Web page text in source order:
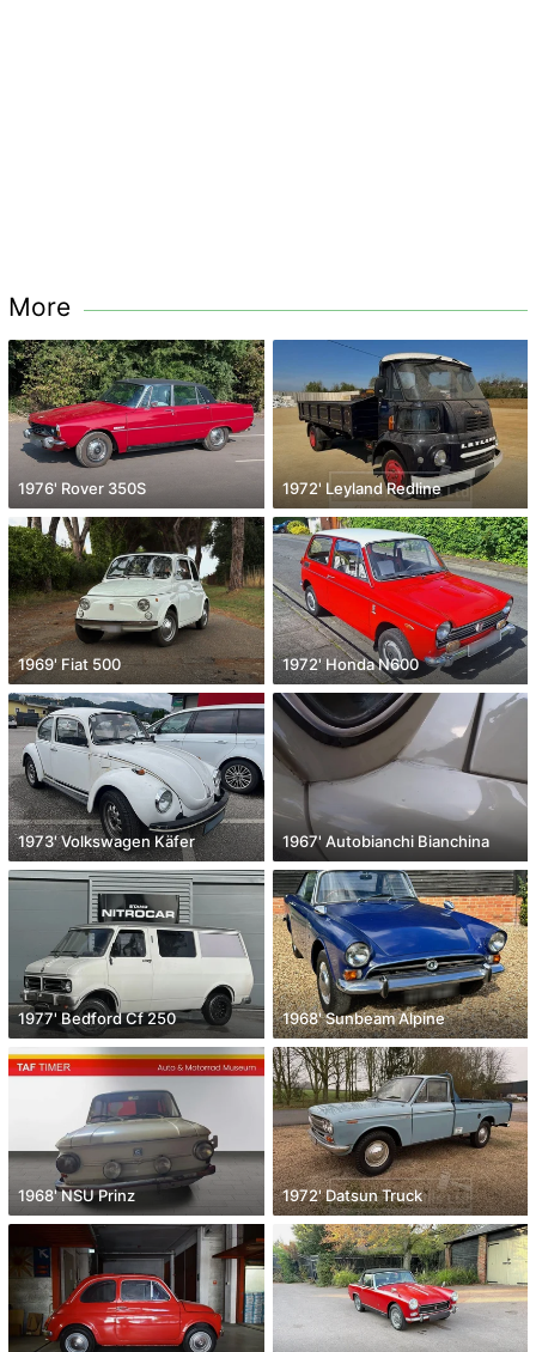
More
1976' Rover 350S 1972' Leyland Redline
1969' Fiat 500 1972' Honda N600
1973' Volkswagen Käfer 1967' Autobianchi Bianchina
1977' Bedford Cf 250 1968' Sunbeam Alpine
1968' NSU Prinz 1972' Datsun Truck